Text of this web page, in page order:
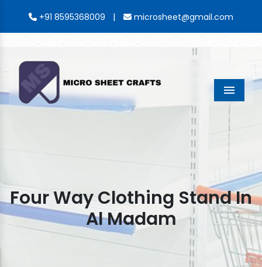
+91 8595368009 | microsheet@gmail.com
Menu
Four Way Clothing Stand In
Al Madam